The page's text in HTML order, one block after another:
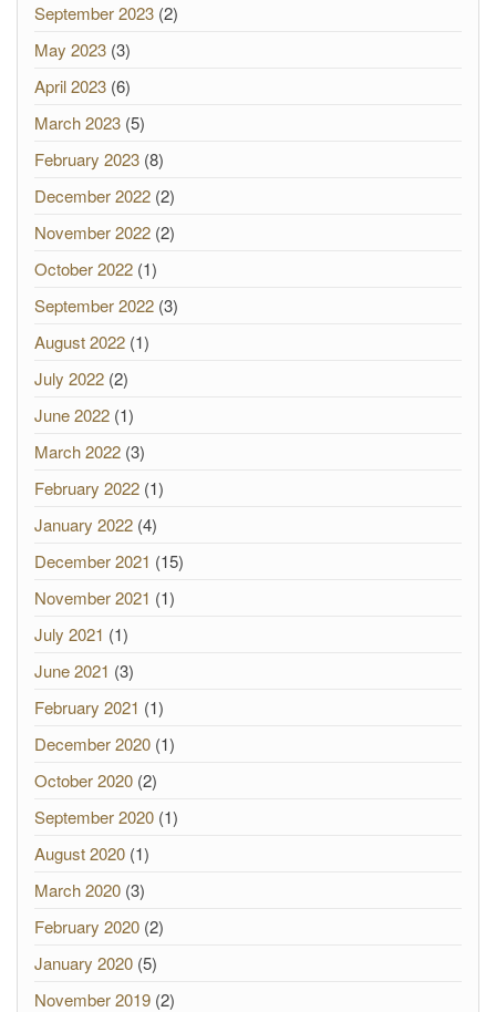
September 2023 (2)
May 2023 (3)
April 2023 (6)
March 2023 (5)
February 2023 (8)
December 2022 (2)
November 2022 (2)
October 2022 (1)
September 2022 (3)
August 2022 (1)
July 2022 (2)
June 2022 (1)
March 2022 (3)
February 2022 (1)
January 2022 (4)
December 2021 (15)
November 2021 (1)
July 2021 (1)
June 2021 (3)
February 2021 (1)
December 2020 (1)
October 2020 (2)
September 2020 (1)
August 2020 (1)
March 2020 (3)
February 2020 (2)
January 2020 (5)
November 2019 (2)